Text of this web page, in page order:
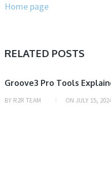
Home page
RELATED POSTS
VIDEO TUTORIAL
Groove3 Pro Tools
BY R2R TEAM ON JULY 15,